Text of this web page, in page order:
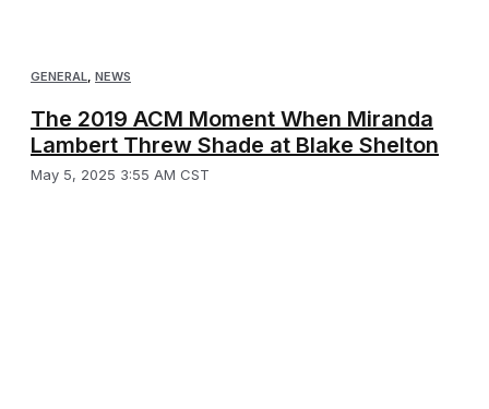
GENERAL NEWS
The 2019 ACM Moment When Miranda
Lambert Threw Shade at Blake Shelton
May 5, 2025 3:55 AM CST